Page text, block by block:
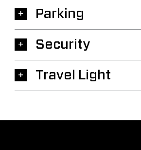
Parking
Security
Travel Light